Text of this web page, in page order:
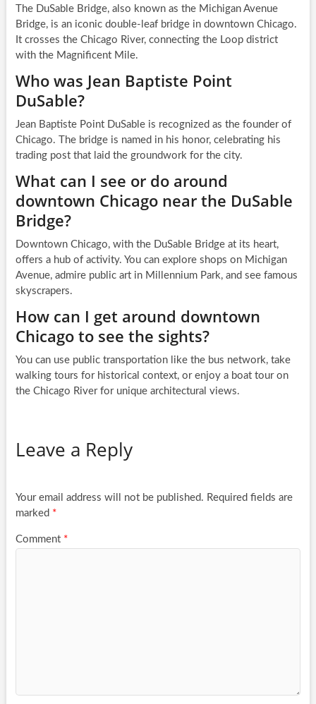
The DuSable Bridge, also known as the Michigan Avenue
Bridge, is an iconic double-leaf bridge in downtown Chicago.
It crosses the Chicago River, connecting the Loop district
with the Magnificent Mile.
Who was Jean Baptiste Point
DuSable?
Jean Baptiste Point DuSable is recognized as the founder of
Chicago. The bridge is named in his honor, celebrating his
trading post that laid the groundwork for the city.
What can I see or do around
downtown Chicago near the DuSable
Bridge?
Downtown Chicago, with the DuSable Bridge at its heart,
offers a hub of activity. You can explore shops on Michigan
Avenue, admire public art in Millennium Park, and see famous
skyscrapers.
How can I get around downtown
Chicago to see the sights?
You can use public transportation like the bus network, take
walking tours for historical context, or enjoy a boat tour on
the Chicago River for unique architectural views.
Leave a Reply
Your email address will not be published. Required fields are
marked *
Comment *